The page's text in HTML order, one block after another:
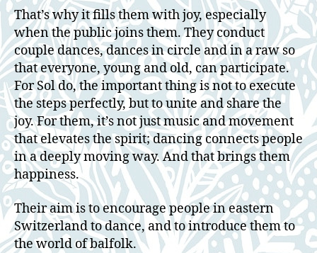
That’s why it fills them with joy, especially
when the public joins them. They conduct
couple dances, dances in circle and in a raw so
that everyone, young and old, can participate.
For Sol do, the important thing is not to execute
the steps perfectly, but to unite and share the
joy. For them, it’s not just music and movement
that elevates the spirit; dancing connects people
in a deeply moving way. And that brings them
happiness.
Their aim is to encourage people in eastern
Switzerland to dance, and to introduce them to
the world of balfolk.